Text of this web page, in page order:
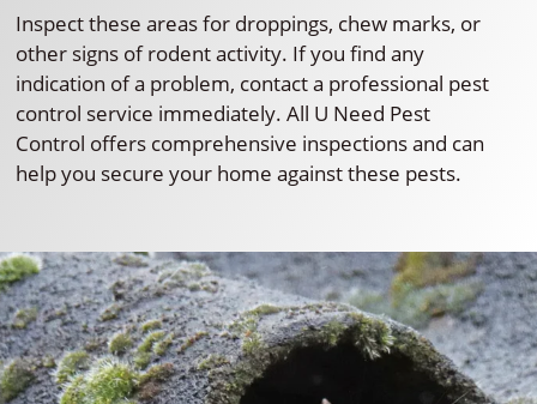
Inspect these areas for droppings, chew marks, or
other signs of rodent activity. If you find any
indication of a problem, contact a professional pest
control service immediately. All U Need Pest
Control offers comprehensive inspections and can
help you secure your home against these pests.